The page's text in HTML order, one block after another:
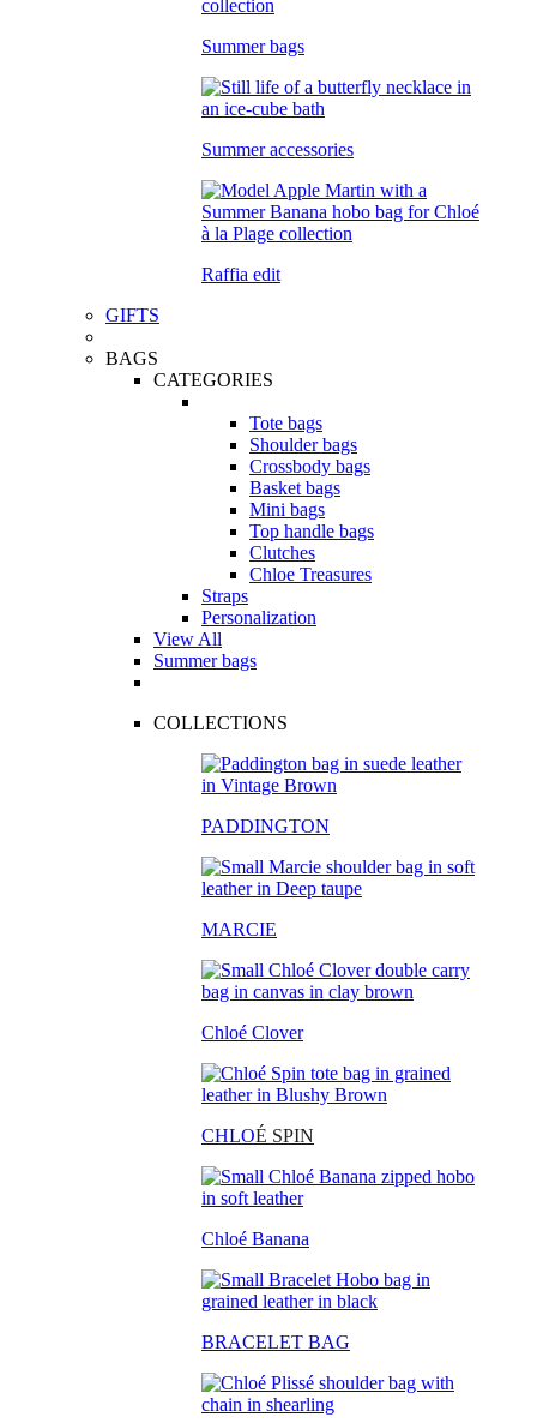
Summer bags
Summer accessories
Raffia edit
GIFTS
BAGS
CATEGORIES
Tote bags
Shoulder bags
Crossbody bags
Basket bags
Mini bags
Top handle bags
Clutches
Chloe Treasures
Straps
Personalization
View All
Summer bags
COLLECTIONS
PADDINGTON
MARCIE
Chloé Clover
CHLOÉ SPIN
Chloé Banana
BRACELET BAG